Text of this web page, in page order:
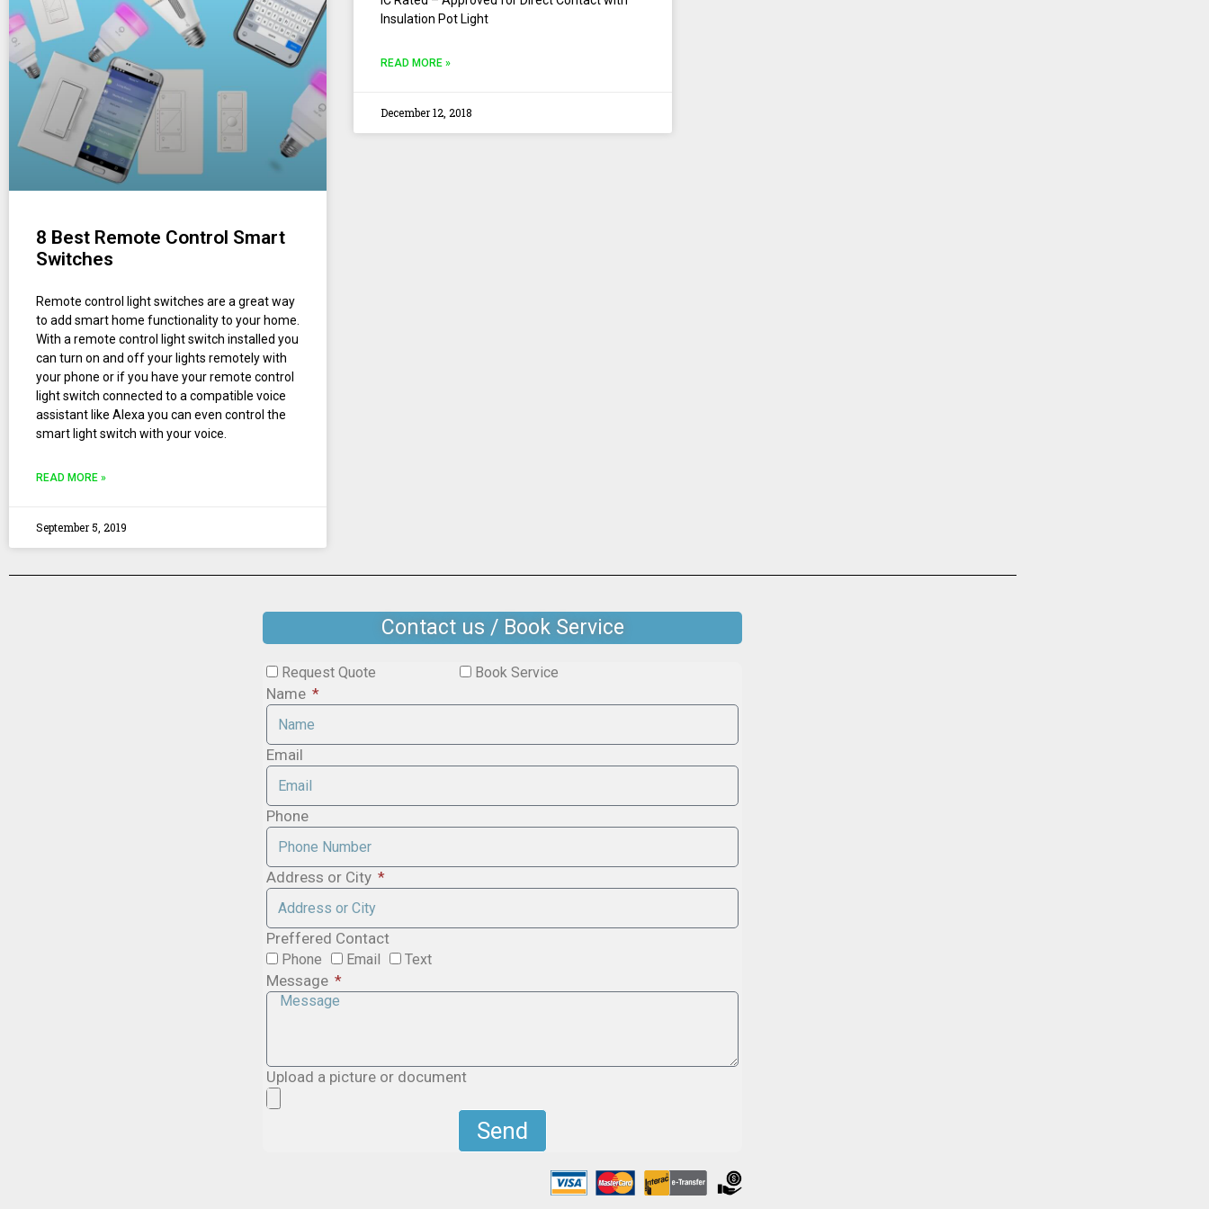
8 Best Remote Control Smart
Switches
Remote control light switches are a great way
to add smart home functionality to your home.
With a remote control light switch installed you
can turn on and off your lights remotely with
your phone or if you have your remote control
light switch connected to a compatible voice
assistant like Alexa you can even control the
smart light switch with your voice.
READ MORE »
September 5, 2019
Insulation Pot Light
READ MORE »
December 12, 2018
Contact us / Book Service
Request Quote Book Service
Name
Email
Phone
Address or City
Preffered Contact
Phone Email Text
Message
Upload a picture or document
Send